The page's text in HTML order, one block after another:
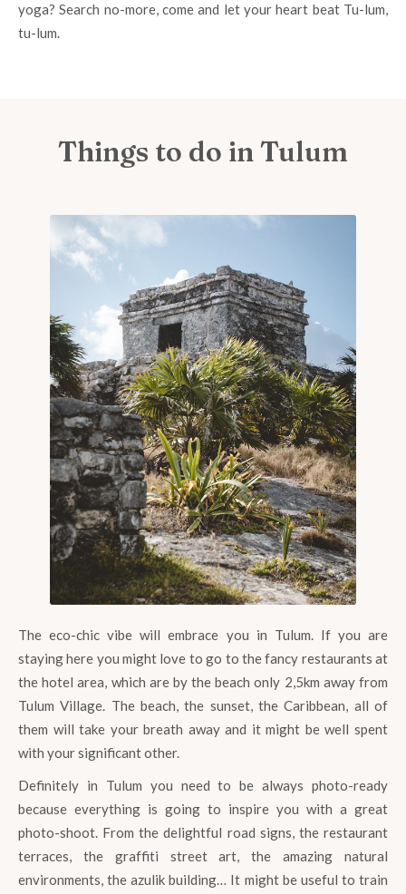
yoga? Search no-more, come and let your heart beat Tu-lum,
tu-lum.
Things to do in Tulum
The eco-chic vibe will embrace you in Tulum. If you are
staying here you might love to go to the fancy restaurants at
the hotel area, which are by the beach only 2,5km away from
Tulum Village. The beach, the sunset, the Caribbean, all of
them will take your breath away and it might be well spent
with your significant other.
Definitely in Tulum you need to be always photo-ready
because everything is going to inspire you with a great
photo-shoot. From the delightful road signs, the restaurant
terraces, the graffiti street art, the amazing natural
environments, the azulik building… It might be useful to train